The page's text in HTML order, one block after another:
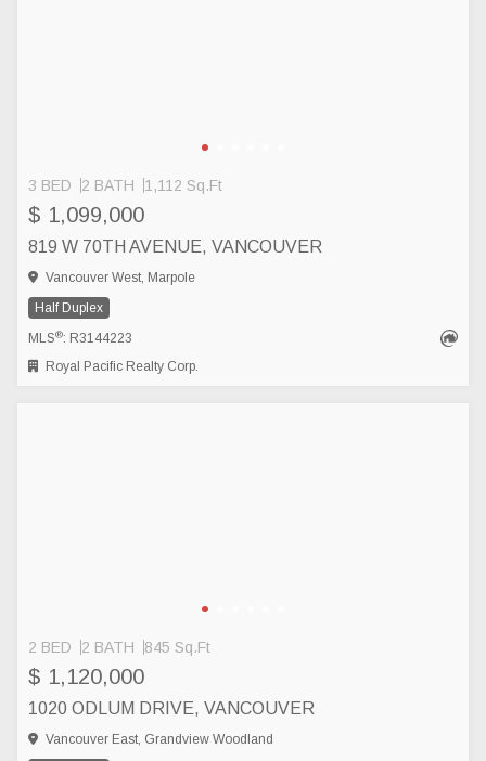
3 BED 2 BATH 1,112 Sq.Ft
$ 1,099,000
819 W 70TH AVENUE, VANCOUVER
Vancouver West, Marpole
Half Duplex
MLS®: R3144223
Royal Pacific Realty Corp.
2 BED 2 BATH 845 Sq.Ft
$ 1,120,000
1020 ODLUM DRIVE, VANCOUVER
Vancouver East, Grandview Woodland